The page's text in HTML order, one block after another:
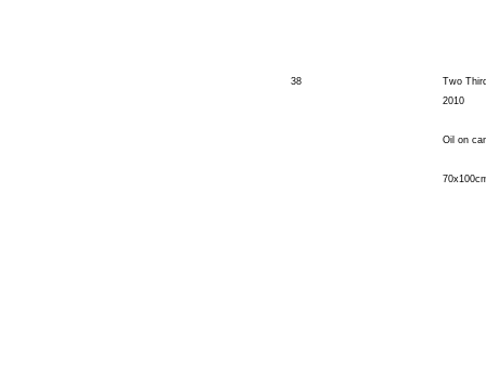
38
Two
2010
Oil on